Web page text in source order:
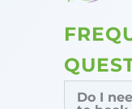
Do I